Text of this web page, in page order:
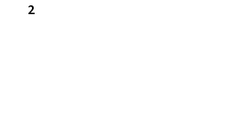
2